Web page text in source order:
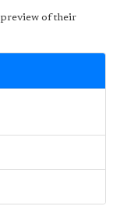
preview of their